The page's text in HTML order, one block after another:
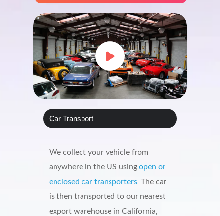
Car Transport
We collect your vehicle from
anywhere in the US usingopen or
enclosed car transporters. The car
is then transported to our nearest
export warehouse in California,